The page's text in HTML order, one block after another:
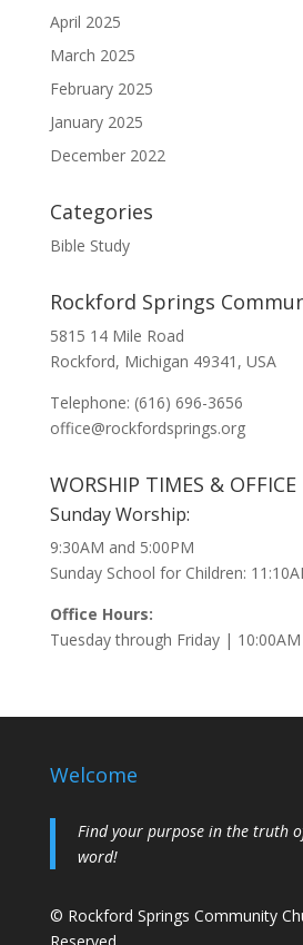
April 2025
March 2025
February 2025
January 2025
December 2022
Categories
Bible Study
Rockford Springs
5815 14 Mile Road
Rockford, Michigan 49341, USA
Telephone: (616) 696-3656
office@rockfordsprings.org
WORSHIP TIMES & OFFICE
Sunday Worship:
9:30AM and 5:00PM
Sunday School for Children:
Office Hours:
Tuesday through Friday |
Welcome
Find your purpose in the truth
word!
© Rockford Springs Community